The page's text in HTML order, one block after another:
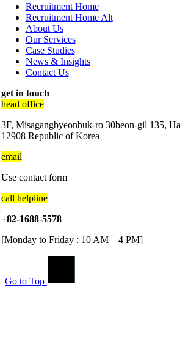
Recruitment Home
Recruitment Home Alt
About Us
Our Services
Case Studies
News & Insights
Contact Us
get in touch
head office
3F, Misagangbyeonbuk-ro 30beon-gil 135,
12908 Republic of Korea
email
Use contact form
call helpline
+82-1688-5578
[Monday to Friday : 10 AM – 4 PM]
Go to Top